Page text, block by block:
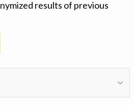
results of previous